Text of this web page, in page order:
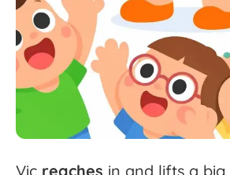
Vic reaches in and lifts a big